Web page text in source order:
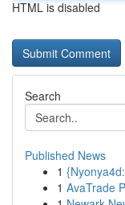
HTML is disabled
Search
Published News
1
1 AvaTrade